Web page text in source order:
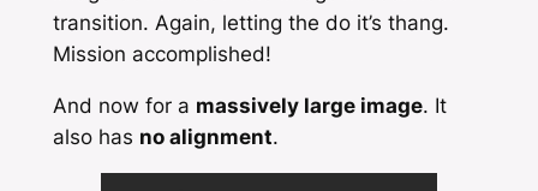
transition. Again, letting the do it’s thang.
Mission accomplished!
And now for a massively large image. It
also has no alignment.